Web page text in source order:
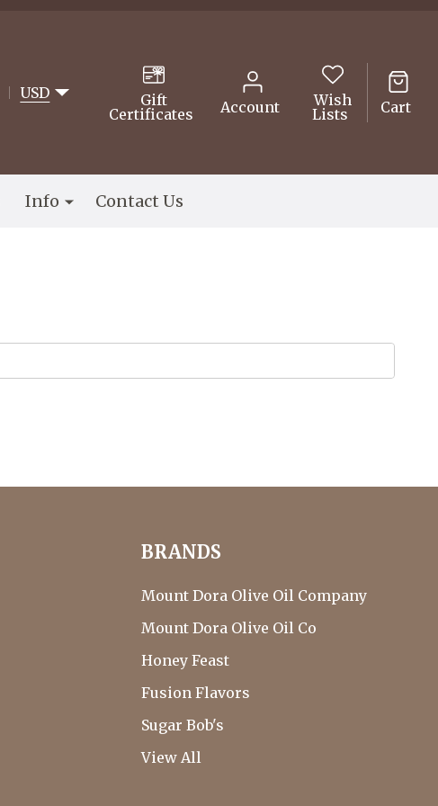
USD
Gift
Certificates
Account
Wish
Lists
Cart
Info Contact Us
BRANDS
Mount Dora Olive Oil Company
Mount Dora Olive Oil Co
Honey Feast
Fusion Flavors
Sugar Bob's
View All